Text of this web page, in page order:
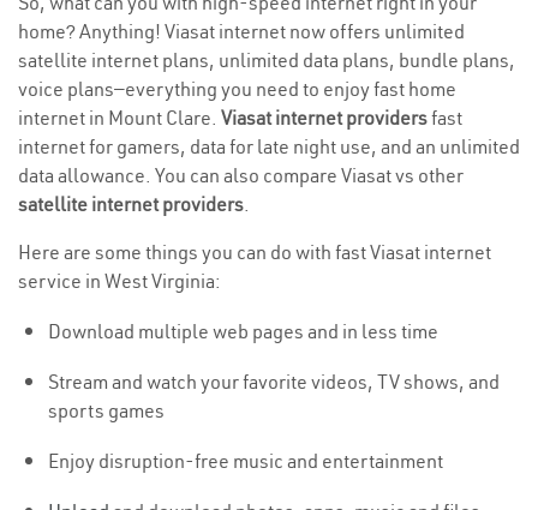
home? Anything! Viasat internet now offers unlimited
satellite internet plans, unlimited data plans, bundle plans,
voice plans—everything you need to enjoy fast home
internet in Mount Clare. Viasat internet providersfast
internet for gamers, data for late night use, and an unlimited
data allowance. You can also compare Viasat vs other
satellite internet providers.
Here are some things you can do with fast Viasat internet
service in West Virginia:
Download multiple web pages and in less time
Stream and watch your favorite videos, TV shows, and
sports games
Enjoy disruption-free music and entertainment